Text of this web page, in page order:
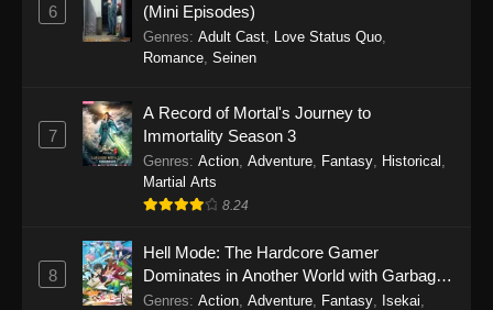
Eps 1149 - One Piece Episode 1149 -
November 9, 2025
Eps 1148 - One Piece Episode 1148 -
November 3, 2025
One Piece Episode 1147
26, 2025
One Piece Episode 1146
6
(Mini Episodes)
Genres: Adult Cast Love Status Quo
Romance Seinen
7
A Record of Mortal's Journey to
Immortality Season 3
Genres: Action Adventure Fantasy Historical
Martial Arts
8.24
8
Hell Mode: The Hardcore Gamer
Dominates in Another World with Garbage
Balancing
Genres: Action Adventure Fantasy Isekai